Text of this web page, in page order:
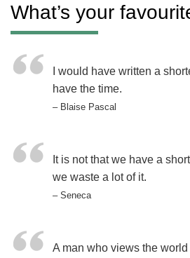
What’s your
I would have written a
have the time.
– Blaise Pascal
It is not that we have a
we waste a lot of it.
– Seneca
A man who views the